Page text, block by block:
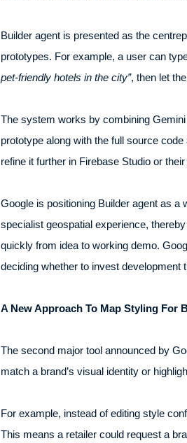
Builder agent is presented as the
prototypes. For example, a user can
pet-friendly hotels in the city”, then let
The system works by combining
prototype along with the full source
refine it further in Firebase Studio or
Google is positioning Builder agent as
specialist geospatial experience,
quickly from idea to working demo.
deciding whether to invest development
A New Approach To Map Styling For
The second major tool announced by
match a brand’s visual identity or
For example, instead of editing style
This means a retailer could request a